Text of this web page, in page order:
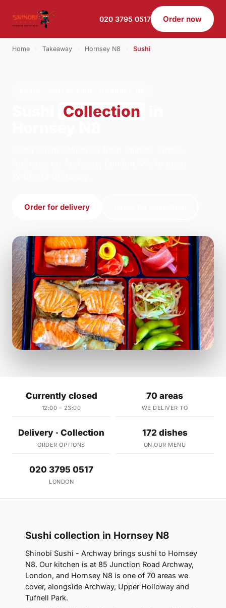
020 3795 0517 Order now
Home Takeaway Hornsey N8 Sushi
Collection
Order for delivery
Currently closed
12:00 – 23:00
70 areas
WE DELIVER TO
Delivery · Collection
ORDER OPTIONS
172 dishes
ON OUR MENU
020 3795 0517
LONDON
Sushi collection in Hornsey N8
Shinobi Sushi - Archway brings sushi to Hornsey
N8. Our kitchen is at 85 Junction Road Archway,
London, and Hornsey N8 is one of 70 areas we
cover, alongside Archway, Upper Holloway and
Tufnell Park.